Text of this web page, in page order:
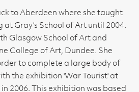
to Aberdeen where she taught
Gray’s School of Art until 2004.
Glasgow School of Art and
College of Art, Dundee. She
to complete a large body of
the exhibition 'War Tourist' at
2006. This exhibition was based